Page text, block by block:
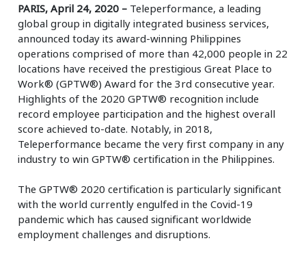
PARIS, April 24, 2020 – Teleperformance, a leading
global group in digitally integrated business services,
announced today its award-winning Philippines
operations comprised of more than 42,000 people in 22
locations have received the prestigious Great Place to
Work® (GPTW®) Award for the 3rd consecutive year.
Highlights of the 2020 GPTW® recognition include
record employee participation and the highest overall
score achieved to-date. Notably, in 2018,
Teleperformance became the very first company in any
industry to win GPTW® certification in the Philippines.
The GPTW® 2020 certification is particularly significant
with the world currently engulfed in the Covid-19
pandemic which has caused significant worldwide
employment challenges and disruptions.